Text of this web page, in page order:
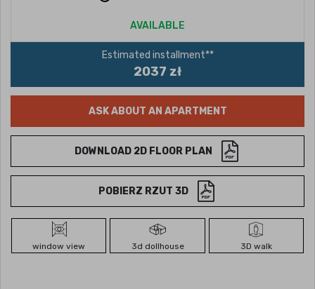
AVAILABLE
Estimated installment**
2037 zł
ASK ABOUT AN APARTMENT
DOWNLOAD 2D FLOOR PLAN
POBIERZ RZUT 3D
window view 3d dollhouse 3D walk